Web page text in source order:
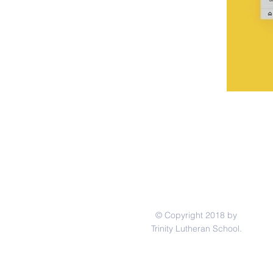
© Copyright 2018 by
Trinity Lutheran School.